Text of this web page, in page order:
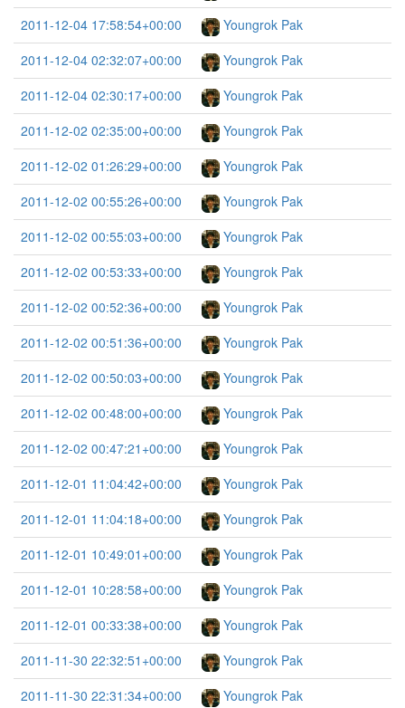
2011-12-04 17:58:54+00:00
Youngrok Pak
2011-12-04 02:32:07+00:00
Youngrok Pak
2011-12-04 02:30:17+00:00
Youngrok Pak
2011-12-02 02:35:00+00:00
Youngrok Pak
2011-12-02 01:26:29+00:00
Youngrok Pak
2011-12-02 00:55:26+00:00
Youngrok Pak
2011-12-02 00:55:03+00:00
Youngrok Pak
2011-12-02 00:53:33+00:00
Youngrok Pak
2011-12-02 00:52:36+00:00
Youngrok Pak
2011-12-02 00:51:36+00:00
Youngrok Pak
2011-12-02 00:50:03+00:00
Youngrok Pak
2011-12-02 00:48:00+00:00
Youngrok Pak
2011-12-02 00:47:21+00:00
Youngrok Pak
2011-12-01 11:04:42+00:00
Youngrok Pak
2011-12-01 11:04:18+00:00
Youngrok Pak
2011-12-01 10:49:01+00:00
Youngrok Pak
2011-12-01 10:28:58+00:00
Youngrok Pak
2011-12-01 00:33:38+00:00
Youngrok Pak
2011-11-30 22:32:51+00:00
Youngrok Pak
2011-11-30 22:31:34+00:00
Youngrok Pak